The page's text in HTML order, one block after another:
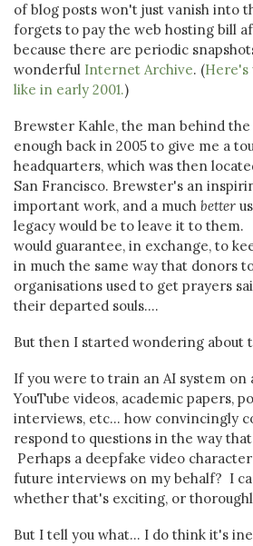
of blog posts won't just vanish into
forgets to pay the web hosting bill
because there are periodic
wonderful Internet Archive. (Here's
like in early 2001.)
Brewster Kahle, the man behind the
enough back in 2005 to give me a
headquarters, which was then
San Francisco. Brewster's an
important work, and a much better
legacy would be to leave it to
would guarantee, in exchange, to
in much the same way that donors
organisations used to get prayers
their departed souls....
But then I started wondering about
If you were to train an AI system on
YouTube videos, academic papers,
interviews, etc... how convincingly
respond to questions in the way
Perhaps a deepfake video
future interviews on my behalf? I
whether that's exciting, or
But I tell you what... I do think it's